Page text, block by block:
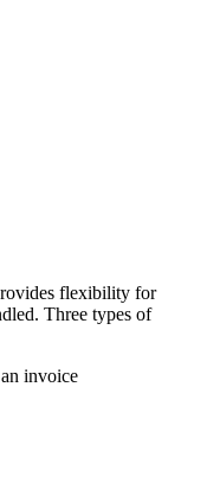
flexibility for
Three types of
invoice